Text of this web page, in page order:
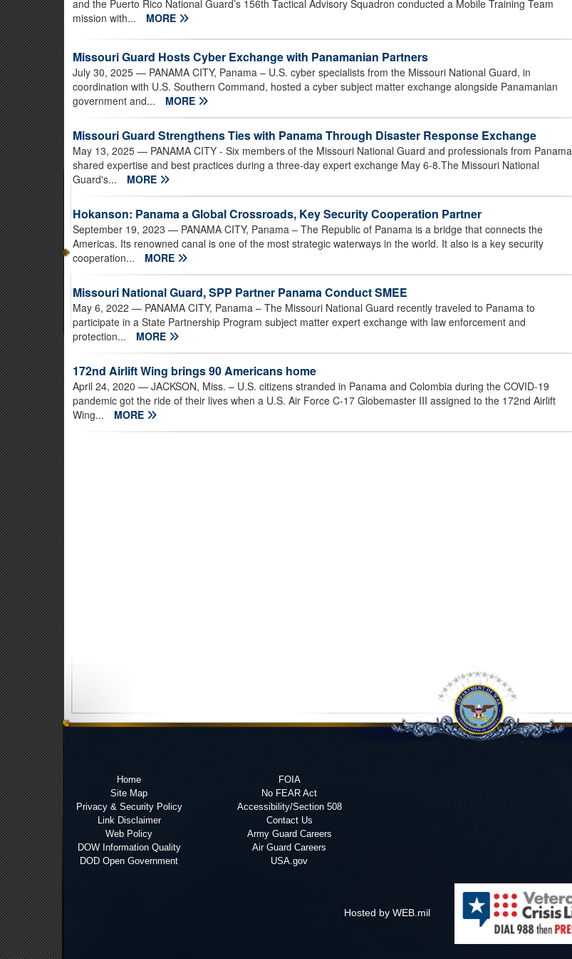
and the Puerto Rico National Guard’s 156th Tactical Advisory Squadron conducted a Mobile Training Team
mission with...
MORE
Missouri Guard Hosts Cyber Exchange with Panamanian Partners
July 30, 2025 — PANAMA CITY, Panama – U.S. cyber specialists from the Missouri National Guard, in
coordination with U.S. Southern Command, hosted a cyber subject matter exchange alongside Panamanian
government and...
MORE
Missouri Guard Strengthens Ties with Panama Through Disaster Response Exchange
May 13, 2025 — PANAMA CITY - Six members of the Missouri National Guard and professionals from Panama
shared expertise and best practices during a three-day expert exchange May 6-8.The Missouri National
Guard's...
MORE
Hokanson: Panama a Global Crossroads, Key Security Cooperation Partner
September 19, 2023 — PANAMA CITY, Panama – The Republic of Panama is a bridge that connects the
Americas. Its renowned canal is one of the most strategic waterways in the world. It also is a key security
cooperation...
MORE
Missouri National Guard, SPP Partner Panama Conduct SMEE
May 6, 2022 — PANAMA CITY, Panama – The Missouri National Guard recently traveled to Panama to
participate in a State Partnership Program subject matter expert exchange with law enforcement and
protection...
MORE
172nd Airlift Wing brings 90 Americans home
April 24, 2020 — JACKSON, Miss. – U.S. citizens stranded in Panama and Colombia during the COVID-19
pandemic got the ride of their lives when a U.S. Air Force C-17 Globemaster III assigned to the 172nd Airlift
Wing...
MORE
Home
Site Map
Privacy & Security Policy
Link Disclaimer
Web Policy
DOW Information Quality
DOD Open Government
FOIA
No FEAR Act
Accessibility/Section 508
Contact Us
Army Guard Careers
Air Guard Careers
USA.gov
Hosted by WEB.mil